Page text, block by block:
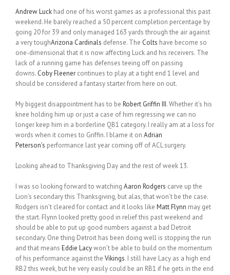
Andrew Luck had one of his worst games as a professional this past
weekend. He barely reached a 50 percent completion percentage by
going 20 for 39 and only managed 163 yards through the air against
a very toughArizona Cardinals defense. The Colts have become so
one-dimensional that it is now affecting Luck and his receivers. The
lack of a running game has defenses teeing off on passing
downs. Coby Fleener continues to play at a tight end 1 level and
should be considered a fantasy starter from here on out.
My biggest disappointment has to be Robert Griffin III. Whether it’s his
knee holding him up or just a case of him regressing we can no
longer keep him in a borderline QB1 category. I really am at a loss for
words when it comes to Griffin. I blame it on Adrian
Peterson’s performance last year coming off of ACL surgery.
Looking ahead to Thanksgiving Day and the rest of week 13.
I was so looking forward to watching Aaron Rodgers carve up the
Lion’s secondary this Thanksgiving, but alas, that won’t be the case.
Rodgers isn’t cleared for contact and it looks like Matt Flynn may get
the start. Flynn looked pretty good in relief this past weekend and
should be able to put up good numbers against a bad Detroit
secondary. One thing Detroit has been doing well is stopping the run
and that means Eddie Lacywon’t be able to build on the momentum
of his performance against the Vikings. I still have Lacy as a high end
RB2 this week, but he very easily could be an RB1 if he gets in the end